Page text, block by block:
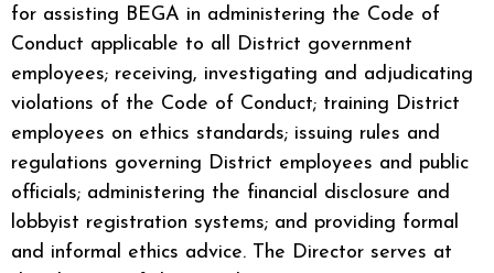
for assisting BEGA in administering the Code of
Conduct applicable to all District government
employees; receiving, investigating and adjudicating
violations of the Code of Conduct; training District
employees on ethics standards; issuing rules and
regulations governing District employees and public
officials; administering the financial disclosure and
lobbyist registration systems; and providing formal
and informal ethics advice. The Director serves at